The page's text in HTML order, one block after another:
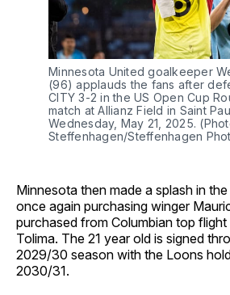
Minnesota United goalkeeper
(96) applauds the fans after
CITY 3-2 in the US Open Cup
match at Allianz Field in Saint
Wednesday, May 21, 2025.
Steffenhagen/Steffenhagen
Minnesota then made a splash in
once again purchasing winger
purchased from Columbian top
Tolima. The 21 year old is signed
2029/30 season with the Loons
2030/31.